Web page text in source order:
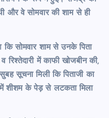
और वे सोमवार की शाम से ही
कि सोमवार शाम से उनके पिता
में काफी खोजबीन की,
सूचना मिली कि पिताजी का
शीशम के पेड़ से लटकता मिला